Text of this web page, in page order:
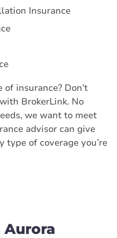
Insurance
insurance? Don’t
BrokerLink. No
we want to meet
advisor can give
type of coverage you’re
Aurora